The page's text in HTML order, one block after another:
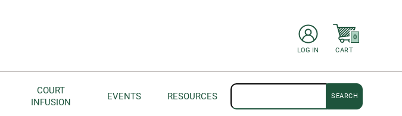
COURT
INFUSION
EVENTS RESOURCES Search
CART
0
items in Cart
LOG IN